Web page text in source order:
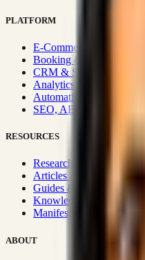
PLATFORM
E-Commerce Systems
Booking & Fleet
CRM & Sales Systems
Analytics & BI
Automation & Integrations
SEO, AEO, GEO & SXO
RESOURCES
Research Hub
Articles & Insights
Guides & Playbooks
Knowledge Wiki
Manifesto
ABOUT